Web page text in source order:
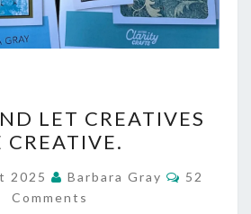
GO,
LET
LET CREATIVES
CREATIVE.
2025 Barbara Gray
52
Comments